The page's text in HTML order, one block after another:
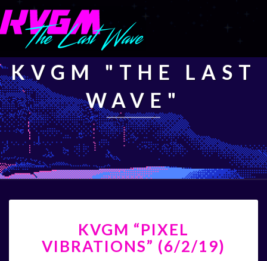
KVGM "THE LAST
WAVE"
“PIXEL
VIBRATIONS”
(6/2/19)
KVGM “PIXEL
VIBRATIONS” (6/2/19)